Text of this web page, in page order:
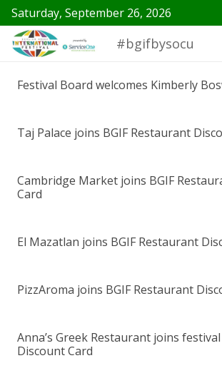
Saturday, September 26, 2026
#bgifbysocu
Festival Board welcomes Kimberly
Taj Palace joins BGIF Restaurant
Cambridge Market joins BGIF
Card
El Mazatlan joins BGIF Restaurant
PizzAroma joins BGIF Restaurant
Anna’s Greek Restaurant joins
Discount Card